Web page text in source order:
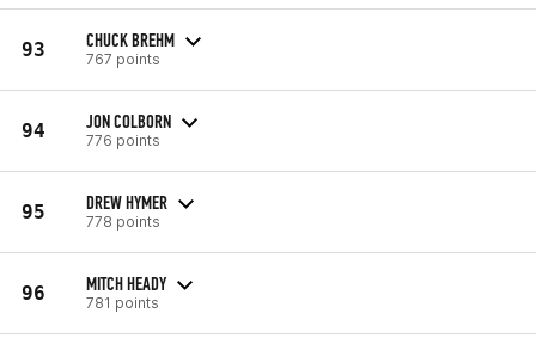
93 CHUCK BREHM
767 points
94 JON COLBORN
776 points
95 DREW HYMER
778 points
96 MITCH HEADY
781 points